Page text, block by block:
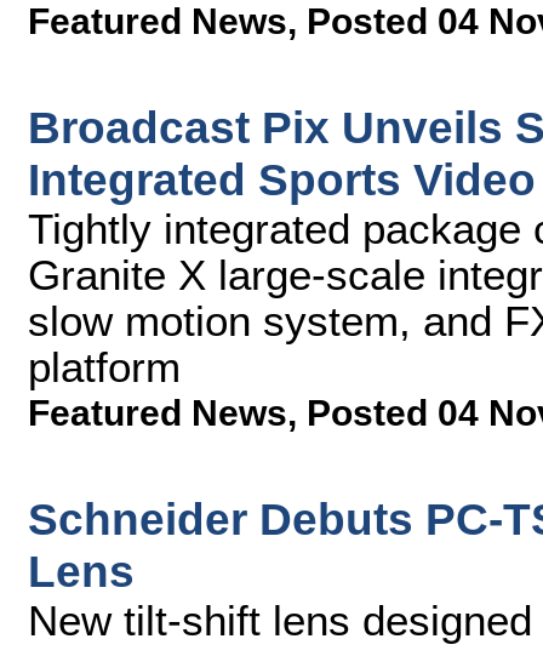
Featured News, Posted 04
Broadcast Pix Unveils
Integrated Sports
Tightly integrated
Granite X large-scale
slow motion system, and
platform
Featured News, Posted 04
Schneider Debuts PC-
Lens
New tilt-shift lens